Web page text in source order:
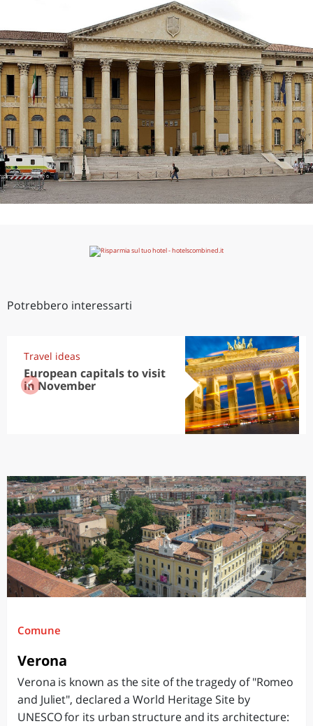
Potrebbero interessarti
Travel ideas
European capitals to visit
in November
Comune
Verona
Verona is known as the site of the tragedy of "Romeo
and Juliet", declared a World Heritage Site by
UNESCO for its urban structure and its architecture: